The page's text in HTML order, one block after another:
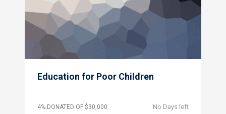
Education for Poor Children
4% DONATED OF $30,000 No Days left